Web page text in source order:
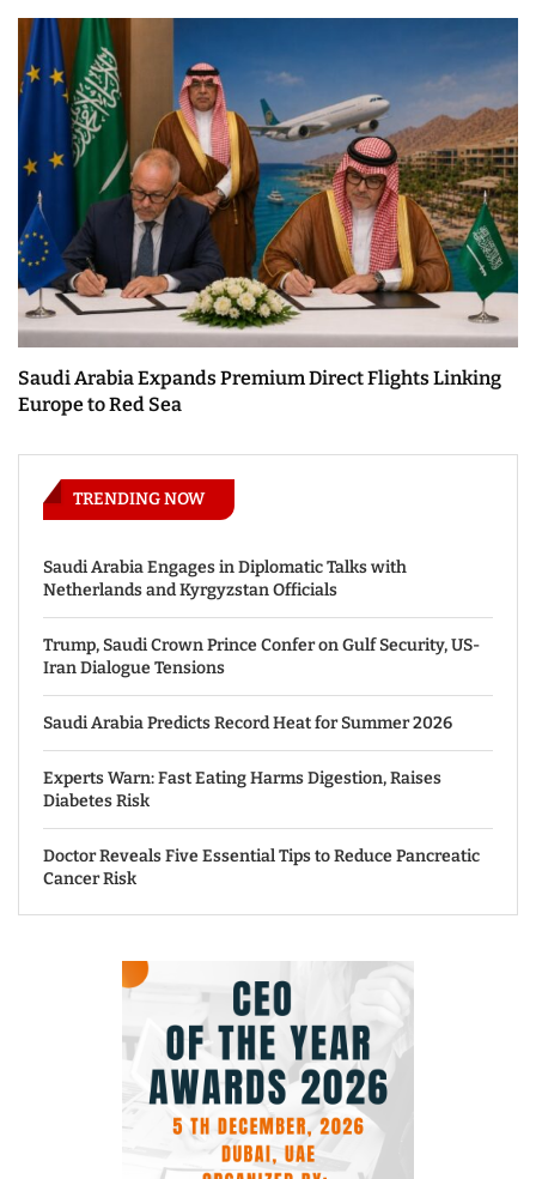
Saudi Arabia Expands Premium Direct Flights Linking
Europe to Red Sea
TRENDING NOW
Saudi Arabia Engages in Diplomatic Talks with
Netherlands and Kyrgyzstan Officials
Trump, Saudi Crown Prince Confer on Gulf Security, US-
Iran Dialogue Tensions
Saudi Arabia Predicts Record Heat for Summer 2026
Experts Warn: Fast Eating Harms Digestion, Raises
Diabetes Risk
Doctor Reveals Five Essential Tips to Reduce Pancreatic
Cancer Risk